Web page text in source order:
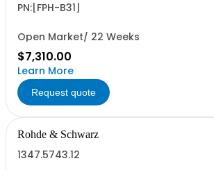
PN:[FPH-B31]
Open Market/ 22 Weeks
$7,310.00
Learn More
Request quote
Rohde & Schwarz
1347.5743.12